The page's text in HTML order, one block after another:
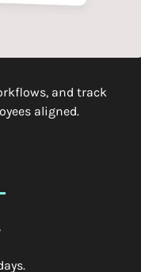
and track
aligned.